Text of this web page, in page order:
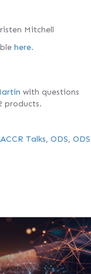
Mitchell
here.
with questions
products.
Talks, ODS, ODS